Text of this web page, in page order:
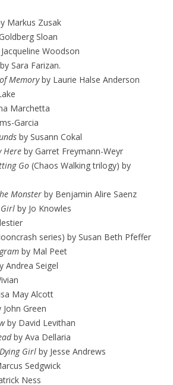
Markus Zusak
Sloan
Woodson
by Sara Farizan.
Memoryby Laurie Halse Anderson
Marchetta
Garcia
by Susann Cokal
Here by Garret Freymann-Weyr
Go (Chaos Walking trilogy) by
Monster by Benjamin Alire Saenz
by Jo Knowles
series) by Susan Beth Pfeffer
by Mal Peet
Andrea Seigel
May Alcott
John Green
by David Levithan
by Ava Dellaria
Girl by Jesse Andrews
Sedgwick
Ness